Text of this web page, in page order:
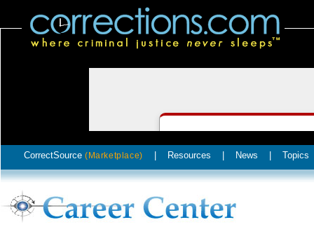
CorrectSource (Marketplace) Resources News Topics